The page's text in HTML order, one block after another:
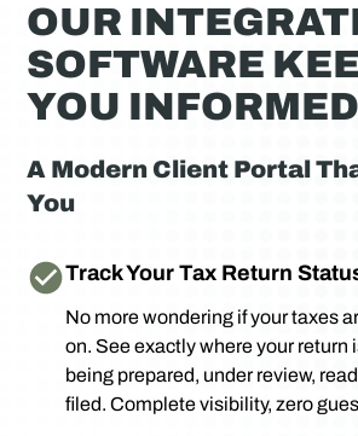
OUR
SOFTWARE
YOU INFORMED
A Modern Client Portal
You
Track Your Tax Return
No more wondering if your taxes
on. See exactly where your return
being prepared, under review,
filed. Complete visibility, zero